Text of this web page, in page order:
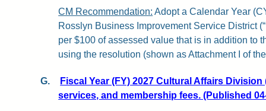
CM Recommendation: Adopt a Calendar Year
Rosslyn Business Improvement Service District
per $100 of assessed value that is in addition to
using the resolution (shown as Attachment I of
G.
Fiscal Year (FY) 2027 Cultural Affairs
services, and membership fees. (Published